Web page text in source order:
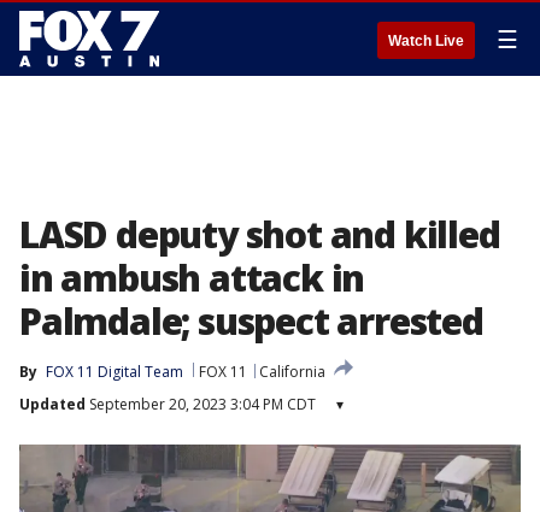
Watch Live ☰
LASD deputy shot and killed
in ambush attack in
Palmdale; suspect arrested
By FOX 11 Digital Team FOX 11
California
Updated September 20, 2023 3:04 PM CDT ▾